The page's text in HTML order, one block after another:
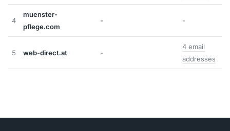
4
muenster-
pflege.com
- -
5 web-direct.at -
4 email
addresses